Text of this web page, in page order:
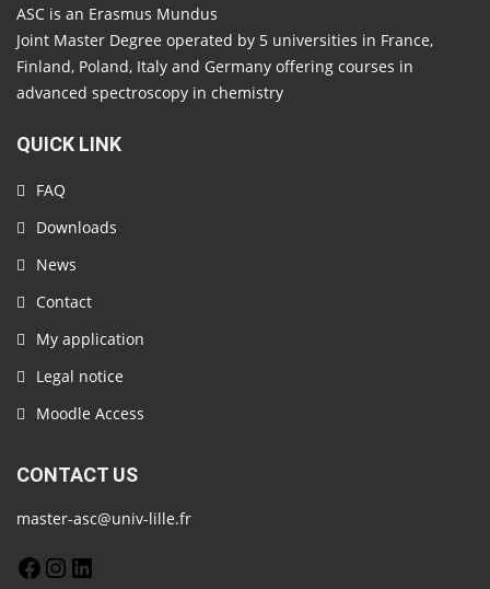
ASC is an Erasmus Mundus
Joint Master Degree operated by 5 universities in France,
Finland, Poland, Italy and Germany offering courses in
advanced spectroscopy in chemistry
QUICK LINK
FAQ
Downloads
News
Contact
My application
Legal notice
Moodle Access
CONTACT US
master-asc@univ-lille.fr